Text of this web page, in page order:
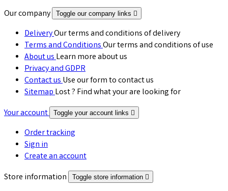
Our company
Toggle our company links 
DeliveryOur terms and conditions of delivery
Terms and ConditionsOur terms and conditions of use
About usLearn more about us
Privacy and GDPR
Contact usUse our form to contact us
SitemapLost ? Find what your are looking for
Your account Toggle your account links 
Order tracking
Sign in
Create an account
Store information
Toggle store information 